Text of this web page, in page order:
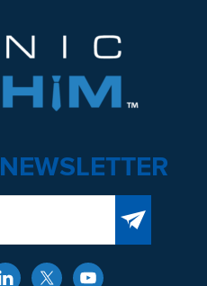
NEWSLETTER